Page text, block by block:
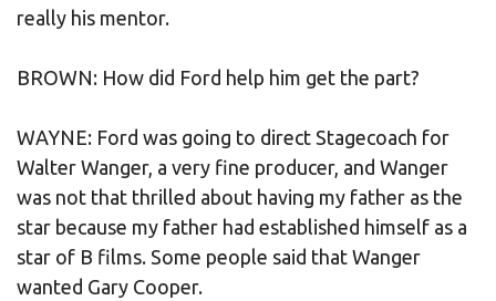
really his mentor.
BROWN: How did Ford help him get the part?
WAYNE: Ford was going to direct Stagecoach for
Walter Wanger, a very fine producer, and Wanger
was not that thrilled about having my father as the
star because my father had established himself as a
star of B films. Some people said that Wanger
wanted Gary Cooper.